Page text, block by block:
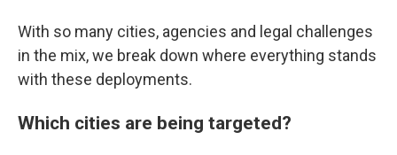
With so many cities, agencies and legal challenges
in the mix, we break down where everything stands
with these deployments.
Which cities are being targeted?